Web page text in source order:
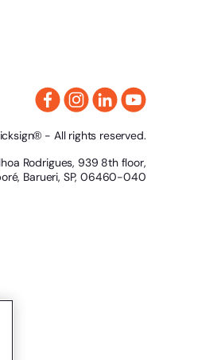
- All rights reserved.
Rodrigues, 939 8th floor,
Barueri, SP, 06460-040